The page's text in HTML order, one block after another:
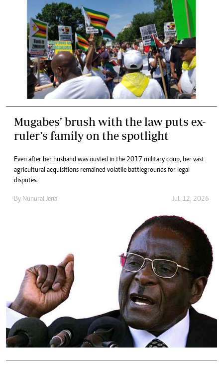
Mugabes’ brush with the law puts ex-
ruler’s family on the spotlight
Even after her husband was ousted in the 2017 military coup, her vast
agricultural acquisitions remained volatile battlegrounds for legal
disputes.
By Nunurai Jena Jul. 12, 2026